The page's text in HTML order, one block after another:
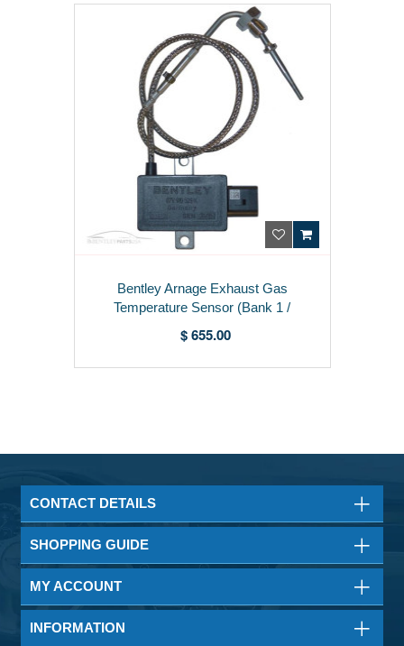
Bentley Arnage Exhaust Gas
Temperature Sensor (Bank 1 /
$ 655.00
CONTACT DETAILS
SHOPPING GUIDE
MY ACCOUNT
INFORMATION